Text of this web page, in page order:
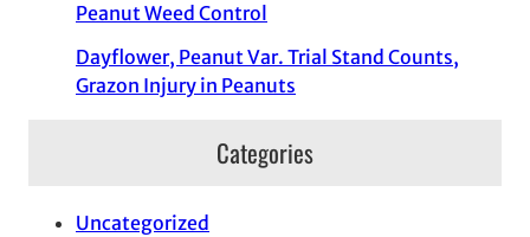
Peanut Weed Control
Dayflower, Peanut Var. Trial Stand Counts,
Grazon Injury in Peanuts
Categories
Uncategorized